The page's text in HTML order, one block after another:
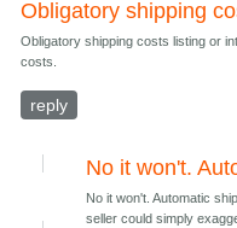
Obligatory shipping
Obligatory shipping costs listing or
costs.
reply
No it won't.
No it won't. Automatic
seller could simply